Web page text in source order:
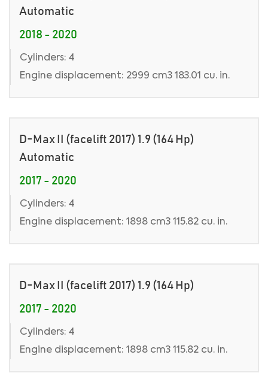
Automatic
2018 - 2020
Cylinders: 4
Engine displacement: 2999 cm3 183.01 cu. in.
D-Max II (facelift 2017) 1.9 (164 Hp)
Automatic
2017 - 2020
Cylinders: 4
Engine displacement: 1898 cm3 115.82 cu. in.
D-Max II (facelift 2017) 1.9 (164 Hp)
2017 - 2020
Cylinders: 4
Engine displacement: 1898 cm3 115.82 cu. in.